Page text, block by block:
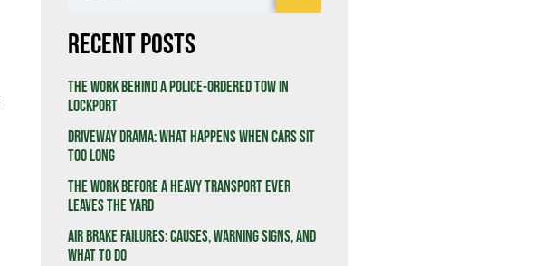
Recent Posts
The Work Behind a Police-Ordered Tow in
Lockport
Driveway Drama: What Happens When Cars Sit
Too Long
The Work Before a Heavy Transport Ever
Leaves the Yard
Air Brake Failures: Causes, Warning Signs, and
What to Do